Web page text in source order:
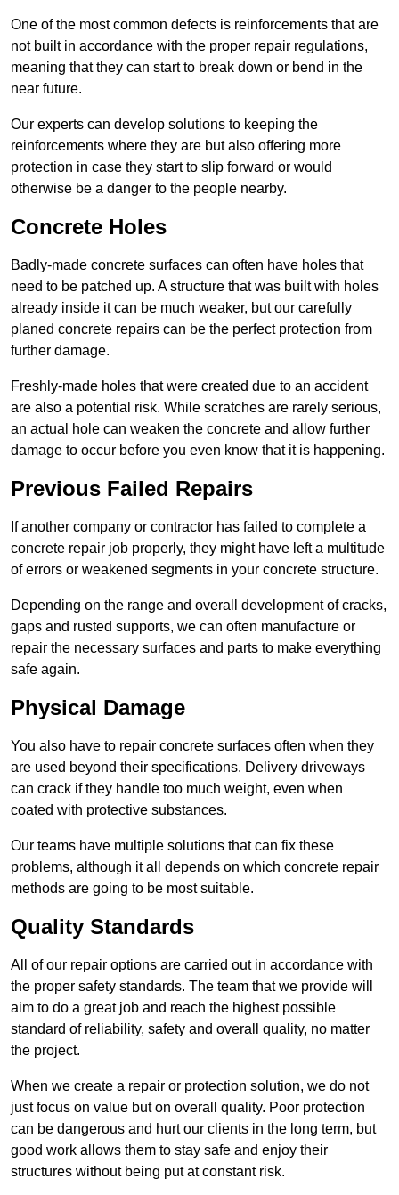
One of the most common defects is reinforcements that are
not built in accordance with the proper repair regulations,
meaning that they can start to break down or bend in the
near future.
Our experts can develop solutions to keeping the
reinforcements where they are but also offering more
protection in case they start to slip forward or would
otherwise be a danger to the people nearby.
Concrete Holes
Badly-made concrete surfaces can often have holes that
need to be patched up. A structure that was built with holes
already inside it can be much weaker, but our carefully
planed concrete repairs can be the perfect protection from
further damage.
Freshly-made holes that were created due to an accident
are also a potential risk. While scratches are rarely serious,
an actual hole can weaken the concrete and allow further
damage to occur before you even know that it is happening.
Previous Failed Repairs
If another company or contractor has failed to complete a
concrete repair job properly, they might have left a multitude
of errors or weakened segments in your concrete structure.
Depending on the range and overall development of cracks,
gaps and rusted supports, we can often manufacture or
repair the necessary surfaces and parts to make everything
safe again.
Physical Damage
You also have to repair concrete surfaces often when they
are used beyond their specifications. Delivery driveways
can crack if they handle too much weight, even when
coated with protective substances.
Our teams have multiple solutions that can fix these
problems, although it all depends on which concrete repair
methods are going to be most suitable.
Quality Standards
All of our repair options are carried out in accordance with
the proper safety standards. The team that we provide will
aim to do a great job and reach the highest possible
standard of reliability, safety and overall quality, no matter
the project.
When we create a repair or protection solution, we do not
just focus on value but on overall quality. Poor protection
can be dangerous and hurt our clients in the long term, but
good work allows them to stay safe and enjoy their
structures without being put at constant risk.